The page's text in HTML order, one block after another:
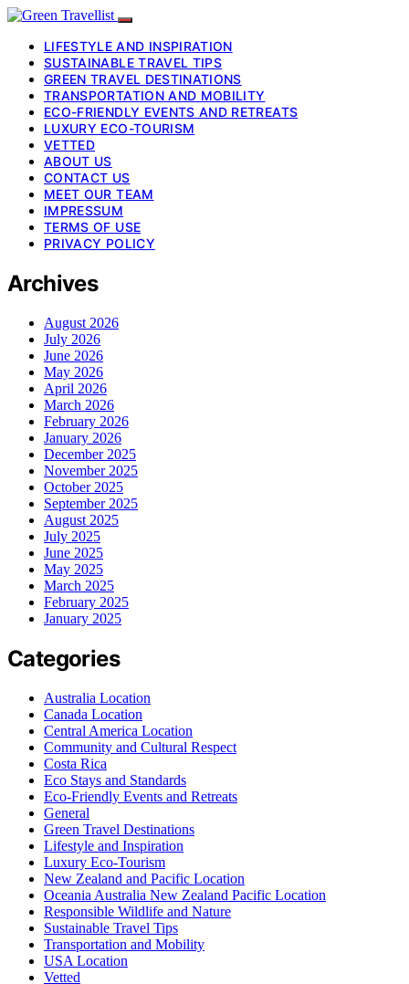
LIFESTYLE AND INSPIRATION
SUSTAINABLE TRAVEL TIPS
GREEN TRAVEL DESTINATIONS
TRANSPORTATION AND MOBILITY
ECO-FRIENDLY EVENTS AND RETREATS
LUXURY ECO-TOURISM
VETTED
ABOUT US
CONTACT US
MEET OUR TEAM
IMPRESSUM
TERMS OF USE
PRIVACY POLICY
Archives
August 2026
July 2026
June 2026
May 2026
April 2026
March 2026
February 2026
January 2026
December 2025
November 2025
October 2025
September 2025
August 2025
July 2025
June 2025
May 2025
March 2025
February 2025
January 2025
Categories
Australia Location
Canada Location
Central America Location
Community and Cultural Respect
Costa Rica
Eco Stays and Standards
Eco-Friendly Events and Retreats
General
Green Travel Destinations
Lifestyle and Inspiration
Luxury Eco-Tourism
New Zealand and Pacific Location
Oceania Australia New Zealand Pacific Location
Responsible Wildlife and Nature
Sustainable Travel Tips
Transportation and Mobility
USA Location
Vetted